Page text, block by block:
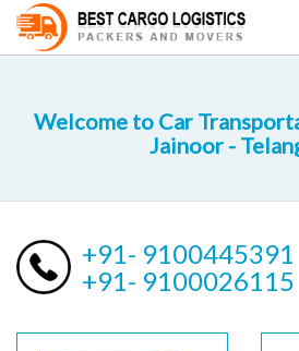
Welcome to Car
Jainoor -
+91- 9100445391
+91- 9100026115